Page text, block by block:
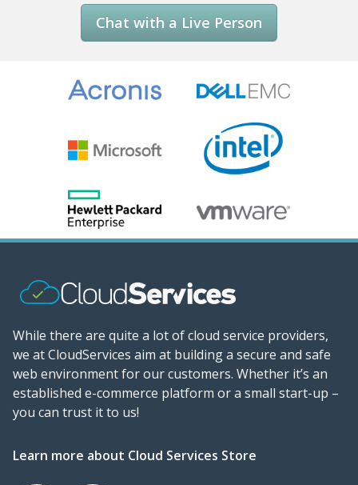
Chat with a Live Person
While there are quite a lot of cloud service providers,
we at CloudServices aim at building a secure and safe
web environment for our customers. Whether it’s an
established e-commerce platform or a small start-up –
you can trust it to us!
Learn more about Cloud Services Store